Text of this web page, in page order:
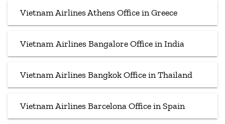
Vietnam Airlines Athens Office in Greece
Vietnam Airlines Bangalore Office in India
Vietnam Airlines Bangkok Office in Thailand
Vietnam Airlines Barcelona Office in Spain